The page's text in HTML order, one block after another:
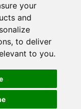
your
and
, to deliver
to you.
the most
it can also
From packing
vacation
bit of